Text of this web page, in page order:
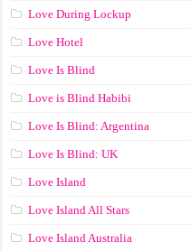
Love During Lockup
Love Hotel
Love Is Blind
Love is Blind Habibi
Love Is Blind: Argentina
Love Is Blind: UK
Love Island
Love Island All Stars
Love Island Australia